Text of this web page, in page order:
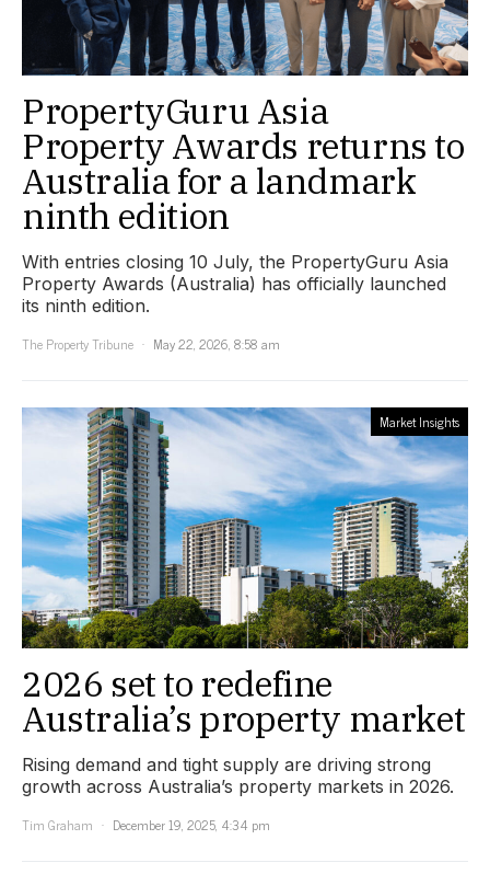
PropertyGuru Asia
Property Awards returns to
Australia for a landmark
ninth edition
With entries closing 10 July, the PropertyGuru Asia
Property Awards (Australia) has officially launched
its ninth edition.
The Property Tribune
May 22, 2026, 8:58 am
Market Insights
2026 set to redefine
Australia’s property market
Rising demand and tight supply are driving strong
growth across Australia’s property markets in 2026.
Tim Graham
December 19, 2025, 4:34 pm